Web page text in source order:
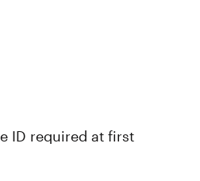
ID required at first